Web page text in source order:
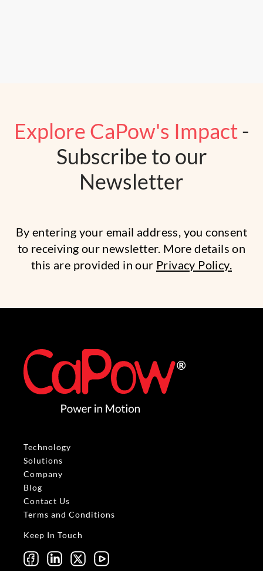
Explore CaPow's Impact-
Subscribe to our
Newsletter
By entering your email address, you consent
to receiving our newsletter. More details on
this are provided in our Privacy Policy.
Technology
Solutions
Company
Blog
Contact Us
Terms and Conditions
Keep In Touch